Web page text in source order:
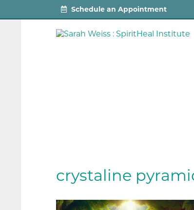
Schedule an Appointment
crystaline